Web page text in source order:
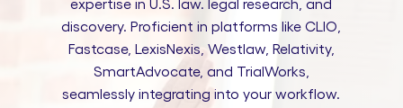
expertise in U.S. law. legal research, and
discovery. Proficient in platforms like CLIO,
Fastcase, LexisNexis, Westlaw, Relativity,
SmartAdvocate, and TrialWorks,
seamlessly integrating into your workflow.